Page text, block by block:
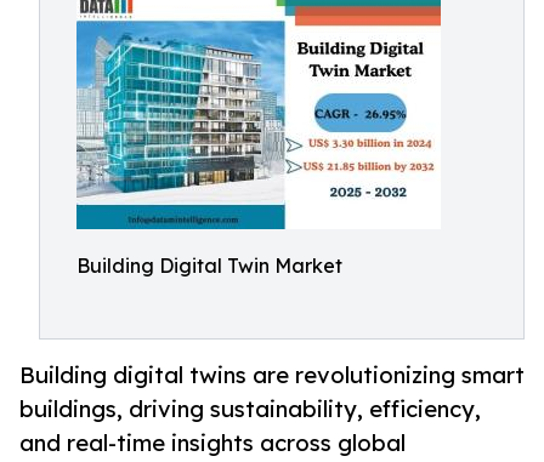
Building Digital Twin Market
Building digital twins are revolutionizing smart
buildings, driving sustainability, efficiency,
and real-time insights across global